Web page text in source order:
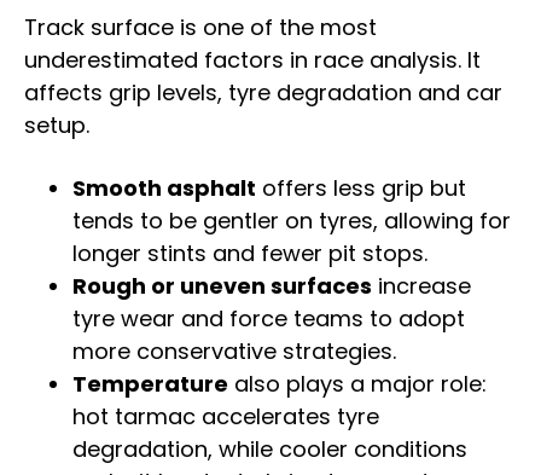
Track surface is one of the most
underestimated factors in race analysis. It
affects grip levels, tyre degradation and car
setup.
Smooth asphalt offers less grip but
tends to be gentler on tyres, allowing for
longer stints and fewer pit stops.
Rough or uneven surfaces increase
tyre wear and force teams to adopt
more conservative strategies.
Temperature also plays a major role:
hot tarmac accelerates tyre
degradation, while cooler conditions